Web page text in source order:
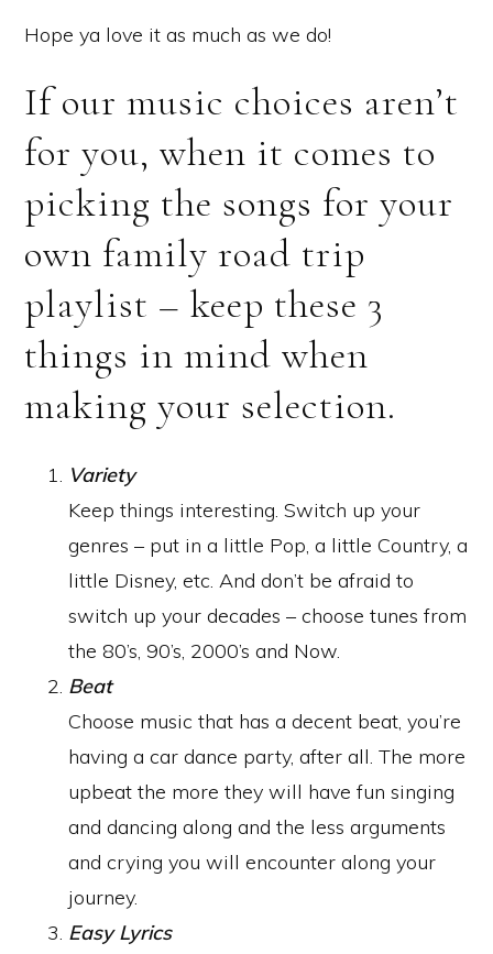
Hope ya love it as much as we do!
If our music choices aren’t
for you, when it comes to
picking the songs for your
own family road trip
playlist – keep these 3
things in mind when
making your selection.
Variety
Keep things interesting. Switch up your
genres – put in a little Pop, a little Country, a
little Disney, etc. And don’t be afraid to
switch up your decades – choose tunes from
the 80’s, 90’s, 2000’s and Now.
Beat
Choose music that has a decent beat, you’re
having a car dance party, after all. The more
upbeat the more they will have fun singing
and dancing along and the less arguments
and crying you will encounter along your
journey.
Easy Lyrics